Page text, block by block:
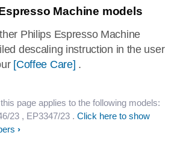
Machine models
Philips Espresso Machine
descaling instruction in the user
[Coffee Care] .
page applies to the following models:
23 , EP3347/23 . Click here to show